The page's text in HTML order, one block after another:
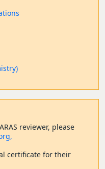
reviewer, please
certificate for their